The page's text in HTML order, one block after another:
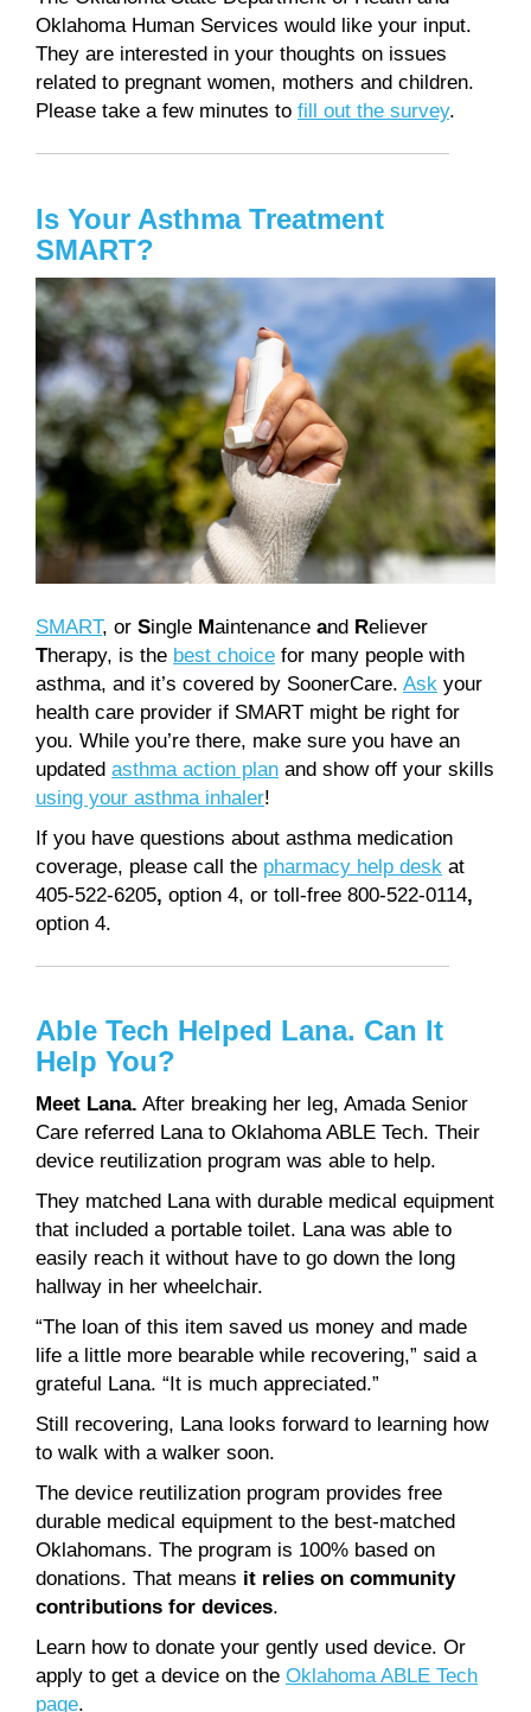
Oklahoma Human Services would like your input.
They are interested in your thoughts on issues
related to pregnant women, mothers and children.
Please take a few minutes to fill out the survey.
Is Your Asthma Treatment
SMART?
SMART, or Single Maintenance and Reliever
Therapy, is the best choice for many people with
asthma, and it’s covered by SoonerCare. Ask your
health care provider if SMART might be right for
you. While you’re there, make sure you have an
updated asthma action plan and show off your skills
using your asthma inhaler!
If you have questions about asthma medication
coverage, please call the pharmacy help desk at
405-522-6205, option 4, or toll-free 800-522-0114,
option 4.
Able Tech Helped Lana. Can It
Help You?
Meet Lana. After breaking her leg, Amada Senior
Care referred Lana to Oklahoma ABLE Tech. Their
device reutilization program was able to help.
They matched Lana with durable medical equipment
that included a portable toilet. Lana was able to
easily reach it without have to go down the long
hallway in her wheelchair.
“The loan of this item saved us money and made
life a little more bearable while recovering,” said a
grateful Lana. “It is much appreciated.”
Still recovering, Lana looks forward to learning how
to walk with a walker soon.
The device reutilization program provides free
durable medical equipment to the best-matched
Oklahomans. The program is 100% based on
donations. That means it relies on community
contributions for devices.
Learn how to donate your gently used device. Or
apply to get a device on the Oklahoma ABLE Tech
page.